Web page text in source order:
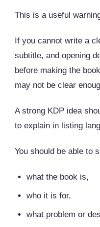
This is a useful
If you cannot write a
subtitle, and opening
before making the
may not be clear
A strong KDP idea
to explain in listing
You should be able to
what the book is,
who it is for,
what problem or